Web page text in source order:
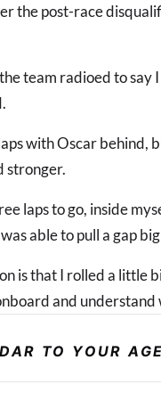
the post-race
team radioed to say I
with Oscar behind,
stronger.
laps to go, inside
able to pull a gap
is that I rolled a little
and understand
TO YOUR